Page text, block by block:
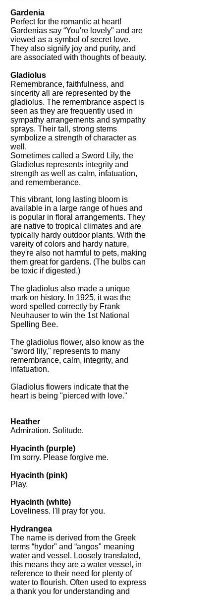
Gardenia
Perfect for the romantic at heart!
Gardenias say “You're lovely" and are
viewed as a symbol of secret love.
They also signify joy and purity, and
are associated with thoughts of beauty.
Gladiolus
Remembrance, faithfulness, and
sincerity all are represented by the
gladiolus. The remembrance aspect is
seen as they are frequently used in
sympathy arrangements and sympathy
sprays. Their tall, strong stems
symbolize a strength of character as
well.
Sometimes called a Sword Lily, the
Gladiolus represents integrity and
strength as well as calm, infatuation,
and rememberance.
This vibrant, long lasting bloom is
available in a large range of hues and
is popular in floral arrangements. They
are native to tropical climates and are
typically hardy outdoor plants. With the
vareity of colors and hardy nature,
they're also not harmful to pets, making
them great for gardens. (The bulbs can
be toxic if digested.)
The gladiolus also made a unique
mark on history. In 1925, it was the
word spelled correctly by Frank
Neuhauser to win the 1st National
Spelling Bee.
The gladiolus flower, also know as the
"sword lily," represents to many
remembrance, calm, integrity, and
infatuation.
Gladiolus flowers indicate that the
heart is being "pierced with love."
Heather
Admiration. Solitude.
Hyacinth (purple)
I'm sorry. Please forgive me.
Hyacinth (pink)
Play.
Hyacinth (white)
Loveliness. I'll pray for you.
Hydrangea
The name is derived from the Greek
terms “hydor" and “angos" meaning
water and vessel. Loosely translated,
this means they are a water vessel, in
reference to their need for plenty of
water to flourish. Often used to express
a thank you for understanding and